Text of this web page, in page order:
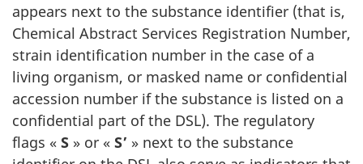
appears next to the substance identifier (that is,
Chemical Abstract Services Registration Number,
strain identification number in the case of a
living organism, or masked name or confidential
accession number if the substance is listed on a
confidential part of the DSL). The regulatory
flags « S » or « S’ » next to the substance